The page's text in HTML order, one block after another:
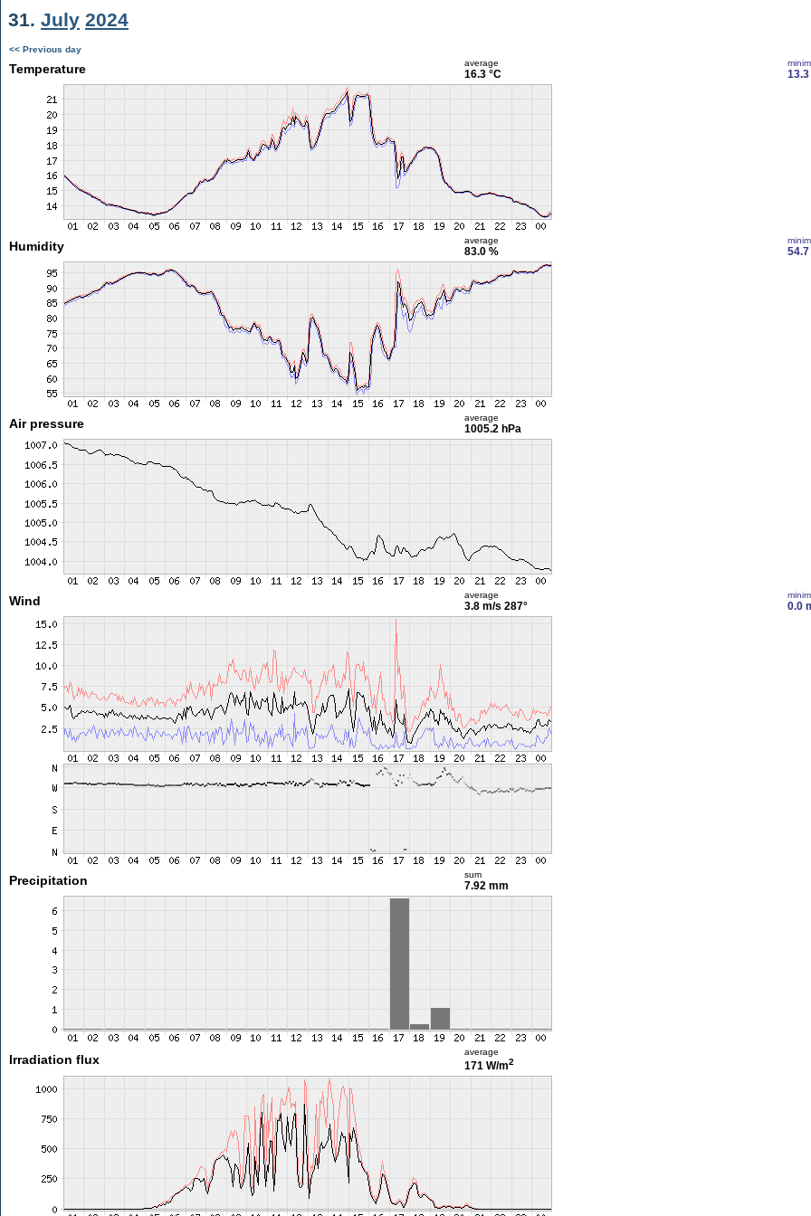
31. July 2024
<< Previous day
Temperature average
16.3 °C 13.3
Humidity average
83.0 % 54.7
Air pressure average
1005.2 hPa
Wind average
3.8 m/s 287° 0.0
Precipitation sum
7.92 mm
Irradiation flux
average
171 W/m2